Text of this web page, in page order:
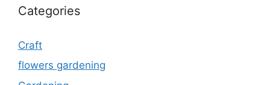
Categories
Craft
flowers gardening